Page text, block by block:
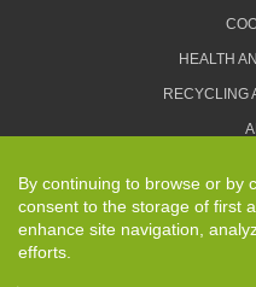
HEALTH
RECYCLING
TERMS
By continuing to browse or by
consent to the storage of first
enhance site navigation,
efforts.